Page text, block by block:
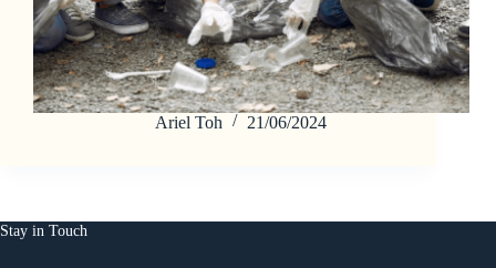
Ariel Toh 21/06/2024
Stay in Touch